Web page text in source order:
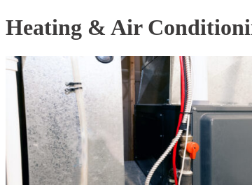
Heating & Air